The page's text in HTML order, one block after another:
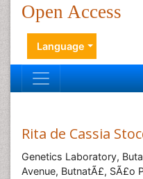
Open Access
Language
Rita de Cassia
Genetics Laboratory,
Avenue, ButnatÃ£, SÃ£o